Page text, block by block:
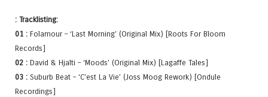
: Tracklisting:
01 : Folamour – ‘Last Morning’ (Original Mix) [Roots For Bloom
Records]
02 : David & Hjalti – ‘Moods’ (Original Mix) [Lagaffe Tales]
03 : Suburb Beat – ‘C’est La Vie’ (Joss Moog Rework) [Ondule
Recordings]